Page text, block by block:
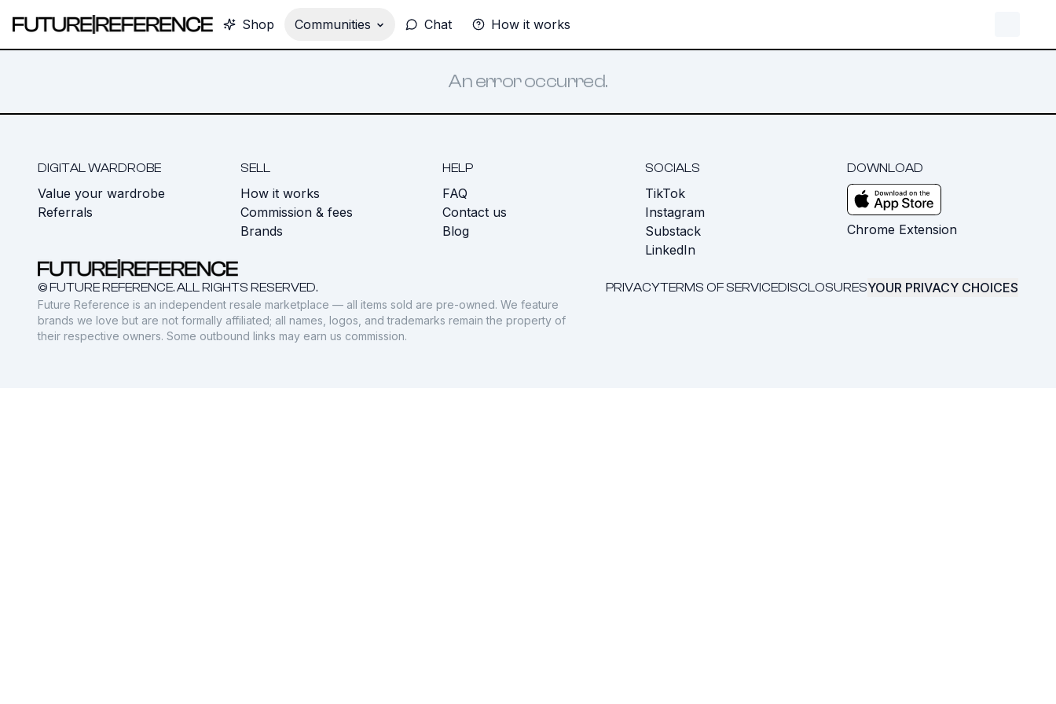
Shop Communities Chat How it works
An error occurred.
DIGITAL WARDROBE
Value your wardrobe
Referrals
SELL
How it works
Commission & fees
Brands
HELP
FAQ
Contact us
Blog
SOCIALS
TikTok
Instagram
Substack
LinkedIn
DOWNLOAD
Chrome Extension
© FUTURE REFERENCE. ALL RIGHTS RESERVED. PRIVACYTERMS OF SERVICEDISCLOSURESYOUR PRIVACY CHOICES
Future Reference is an independent resale marketplace — all items sold are pre-owned. We feature
brands we love but are not formally affiliated; all names, logos, and trademarks remain the property of
their respective owners. Some outbound links may earn us commission.